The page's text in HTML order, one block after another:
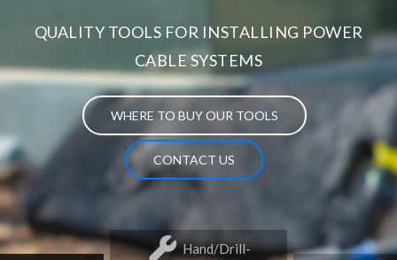
QUALITY TOOLS FOR INSTALLING POWER
CABLE SYSTEMS
WHERE TO BUY OUR TOOLS
CONTACT US
Hand/Drill-